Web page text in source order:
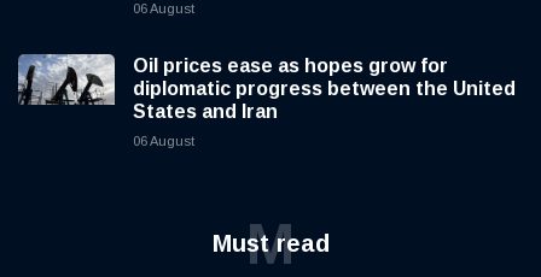
06 August
Oil prices ease as hopes grow for
diplomatic progress between the United
States and Iran
06 August
Must read
M